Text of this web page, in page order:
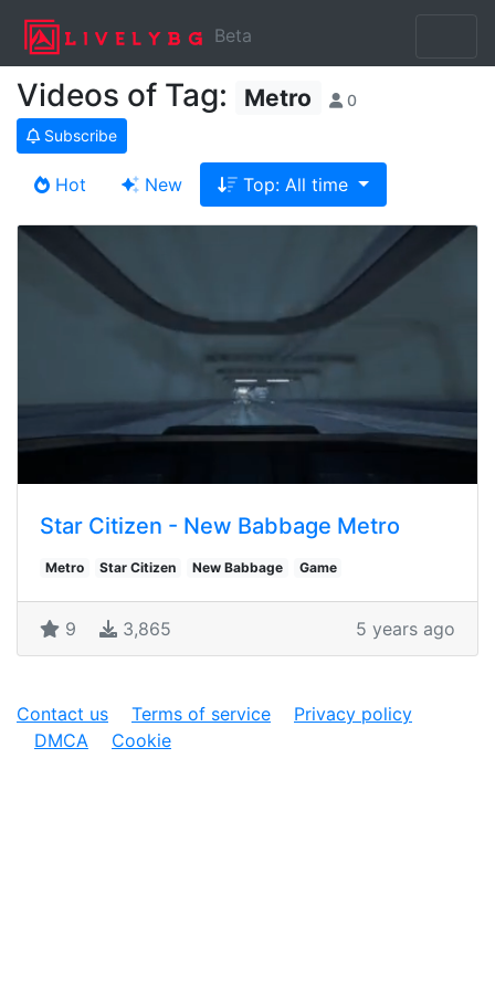
Beta
Videos of Tag: Metro
0
Subscribe
Hot New Top: All time
Star Citizen - New Babbage Metro
Metro Star Citizen New Babbage Game
9 3,865 5 years ago
Contact us Terms of service
Privacy policy
DMCA
Cookie